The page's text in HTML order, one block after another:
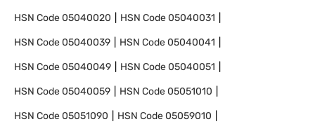
HSN Code05040020 HSN Code05040031
HSN Code05040039 HSN Code05040041
HSN Code05040049 HSN Code05040051
HSN Code05040059 HSN Code05051010
HSN Code05051090 HSN Code05059010